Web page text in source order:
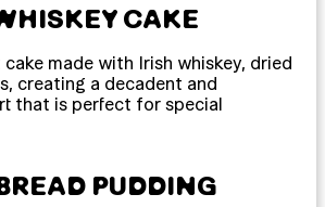
CAKE
made with Irish whiskey, dried
creating a decadent and
that is perfect for special
PUDDING